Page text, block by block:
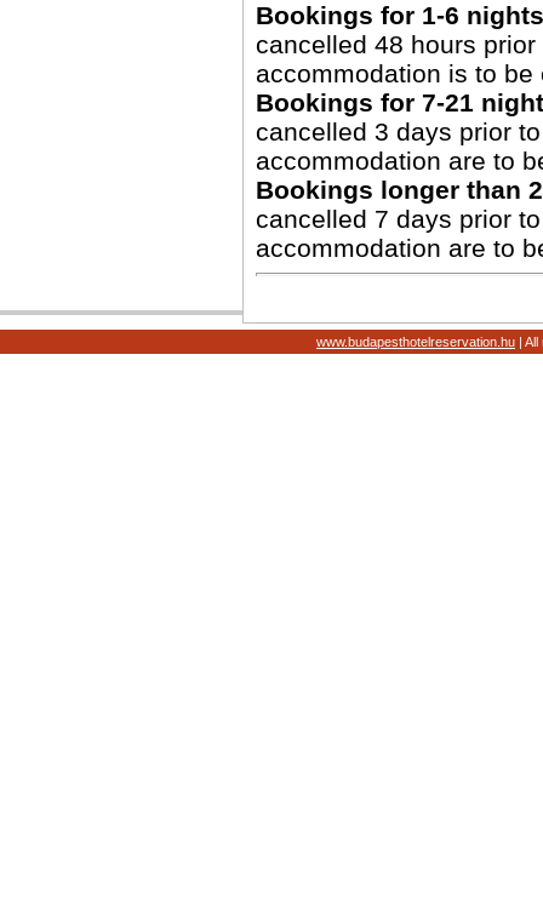
Bookings for 1-6
cancelled 48 hours
accommodation is to be
Bookings for 7-21
cancelled 3 days prior
accommodation are to
Bookings longer than
cancelled 7 days prior
accommodation are to
www.budapesthotelreservation.hu |